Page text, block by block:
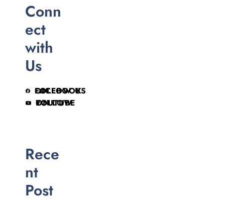
Conn
ect
with
Us
FOLLOW US ON FACEBOOK
FOLLOW ON YOUTUBE
Rece
nt
Post